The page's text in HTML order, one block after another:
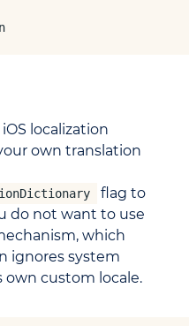
localization
own translation
flag to
do not want to use
which
ignores system
own custom locale.